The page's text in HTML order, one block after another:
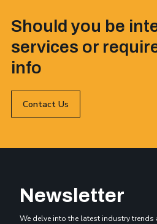
Should you be
services or
info
Contact Us
Newsletter
We delve into the latest industry trends